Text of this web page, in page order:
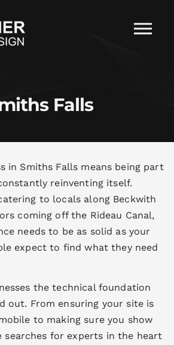
Falls
in Smiths Falls means being part
reinventing itself.
to locals along Beckwith
coming off the Rideau Canal,
needs to be as solid as your
expect to find what they need
the technical foundation
out. From ensuring your site is
to making sure you show
searches for experts in the heart